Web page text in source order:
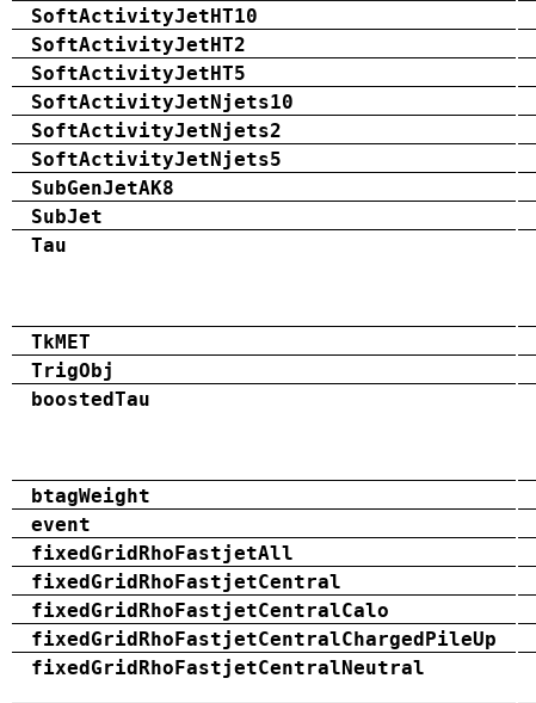
SoftActivityJetHT10
SoftActivityJetHT2
SoftActivityJetHT5
SoftActivityJetNjets10
SoftActivityJetNjets2
SoftActivityJetNjets5
SubGenJetAK8
SubJet
Tau
TkMET
TrigObj
boostedTau
btagWeight
event
fixedGridRhoFastjetAll
fixedGridRhoFastjetCentral
fixedGridRhoFastjetCentralCalo
fixedGridRhoFastjetCentralChargedPileUp
fixedGridRhoFastjetCentralNeutral